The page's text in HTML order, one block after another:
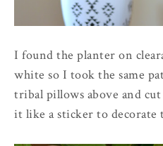
I found the planter on
white so I took the same
tribal pillows above and
it like a sticker to decorate